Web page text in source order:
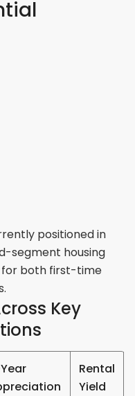
positioned in
segment housing
both first-time
Key
Rental
Yield